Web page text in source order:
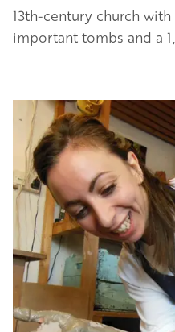
13th-century church with
important tombs and a